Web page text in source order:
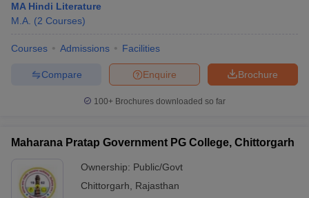
Year Question PapersCUET PG Syllabus
NEST Result
AP PGCET Merit List
Examination FormIGNOU Question PapersIGNOU Result
in GujaratGovt. Universities in West Bengal
MA Hindi Literature
M.A. (2 Courses)
Courses Admissions Facilities
Brochure
Enquire
Compare
100+ Brochures downloaded so far
Maharana Pratap Government PG College, Chittorgarh
Ownership: Public/Govt
Chittorgarh
Rajasthan